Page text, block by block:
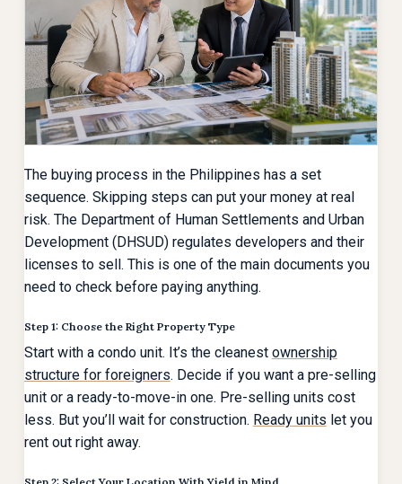
The buying process in the Philippines has a set
sequence. Skipping steps can put your money at real
risk. The Department of Human Settlements and Urban
Development (DHSUD) regulates developers and their
licenses to sell. This is one of the main documents you
need to check before paying anything.
Step 1: Choose the Right Property Type
Start with a condo unit. It’s the cleanest ownership
structure for foreigners. Decide if you want a pre-selling
unit or a ready-to-move-in one. Pre-selling units cost
less. But you’ll wait for construction. Ready units let you
rent out right away.